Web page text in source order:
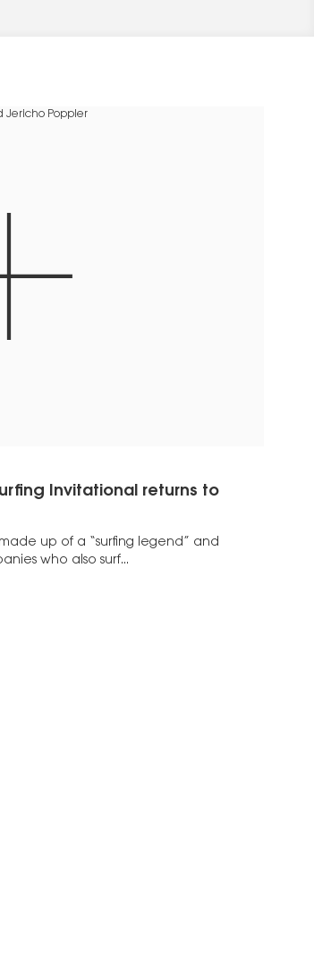
Invitational returns to
up of a “surfing legend” and
who also surf...